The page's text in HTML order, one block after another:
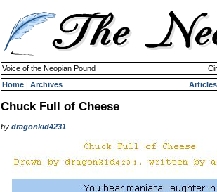
Voice of the Neopian Pound
Home | Archives Articles
Chuck Full of Cheese
by dragonkid4231